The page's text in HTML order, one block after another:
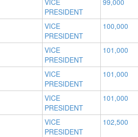
VICE
PRESIDENT
99,000
VICE
PRESIDENT
100,000
VICE
PRESIDENT
101,000
VICE
PRESIDENT
101,000
VICE
PRESIDENT
101,000
VICE
PRESIDENT
102,500